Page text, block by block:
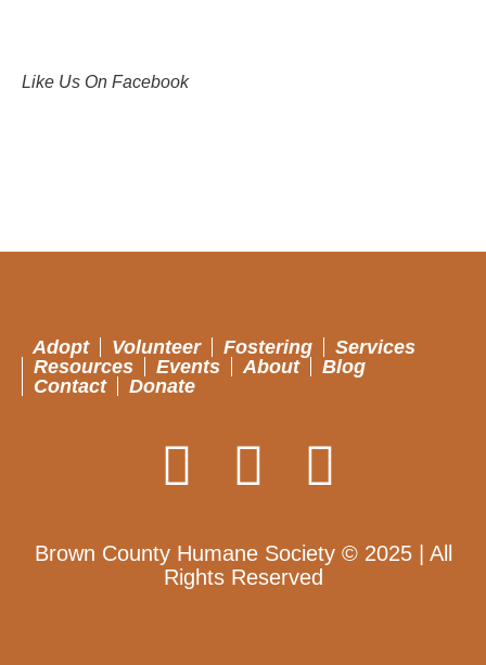
Like Us On Facebook
Adopt Volunteer Fostering
Services
Resources
Events About
Blog
Contact
Donate
Brown County Humane Society © 2025 | All
Rights Reserved